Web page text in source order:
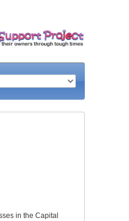
in the Capital